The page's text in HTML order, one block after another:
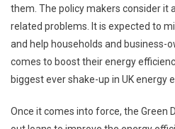
them. The policy makers consider it
related problems. It is expected to
and help households and business-
comes to boost their energy
biggest ever shake-up in UK energy
Once it comes into force, the Green